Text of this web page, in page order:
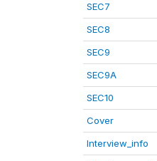
SEC7
SEC8
SEC9
SEC9A
SEC10
Cover
Interview_info